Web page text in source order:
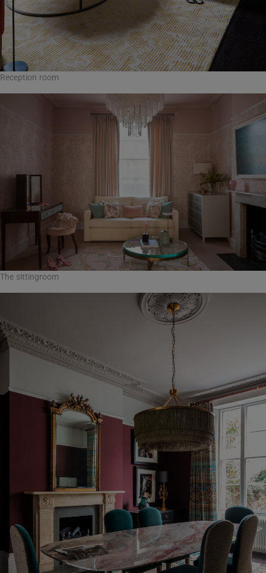
Reception room
The sittingroom